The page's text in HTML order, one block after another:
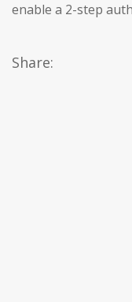
enable a 2-step
Share: